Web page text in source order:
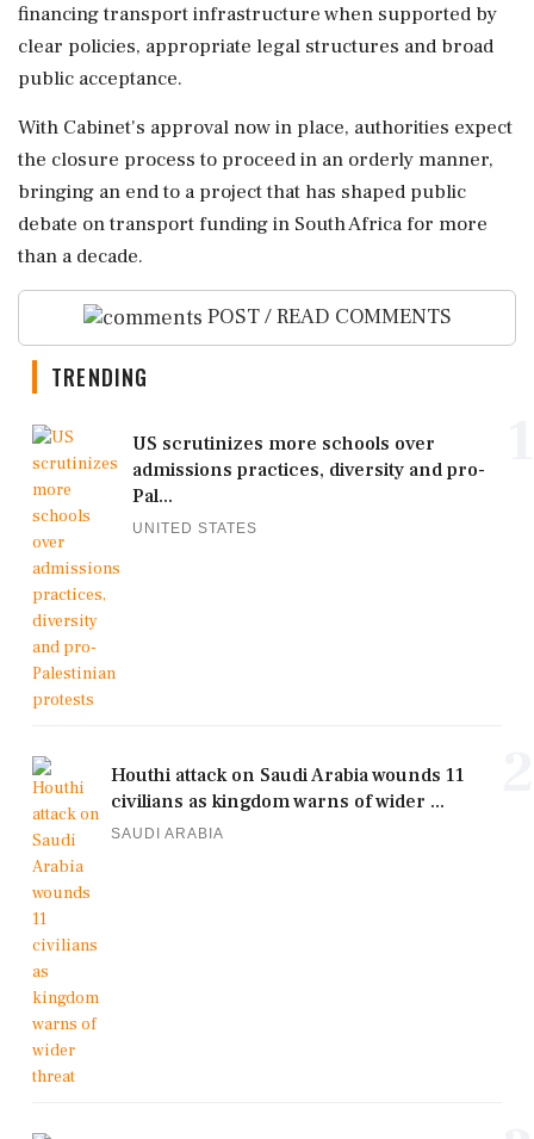
financing transport infrastructure when supported by
clear policies, appropriate legal structures and broad
public acceptance.
With Cabinet's approval now in place, authorities expect
the closure process to proceed in an orderly manner,
bringing an end to a project that has shaped public
debate on transport funding in South Africa for more
than a decade.
POST / READ COMMENTS
TRENDING
US scrutinizes more schools over
admissions practices, diversity and pro-
Pal...
UNITED STATES
Houthi attack on Saudi Arabia wounds 11
civilians as kingdom warns of wider ...
SAUDI ARABIA